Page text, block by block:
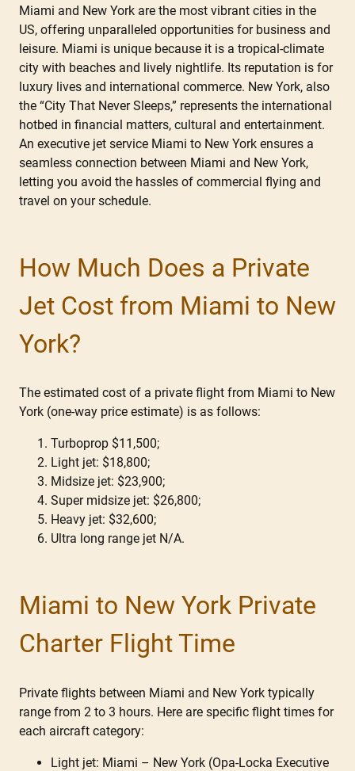
Miami and New York are the most vibrant cities in the
US, offering unparalleled opportunities for business and
leisure. Miami is unique because it is a tropical-climate
city with beaches and lively nightlife. Its reputation is for
luxury lives and international commerce. New York, also
the “City That Never Sleeps,” represents the international
hotbed in financial matters, cultural and entertainment.
An executive jet service Miami to New York ensures a
seamless connection between Miami and New York,
letting you avoid the hassles of commercial flying and
travel on your schedule.
How Much Does a Private
Jet Cost from Miami to New
York?
The estimated cost of a private flight from Miami to New
York (one-way price estimate) is as follows:
Turboprop $11,500;
Light jet: $18,800;
Midsize jet: $23,900;
Super midsize jet: $26,800;
Heavy jet: $32,600;
Ultra long range jet N/A.
Miami to New York Private
Charter Flight Time
Private flights between Miami and New York typically
range from 2 to 3 hours. Here are specific flight times for
each aircraft category:
Light jet: Miami – New York (Opa-Locka Executive